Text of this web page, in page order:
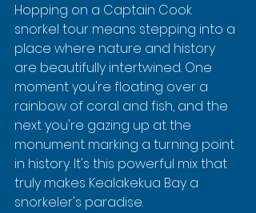
Hopping on a Captain Cook
snorkel tour means stepping into a
place where nature and history
are beautifully intertwined. One
moment you're floating over a
rainbow of coral and fish, and the
next you're gazing up at the
monument marking a turning point
in history. It's this powerful mix that
truly makes Kealakekua Bay a
snorkeler's paradise.